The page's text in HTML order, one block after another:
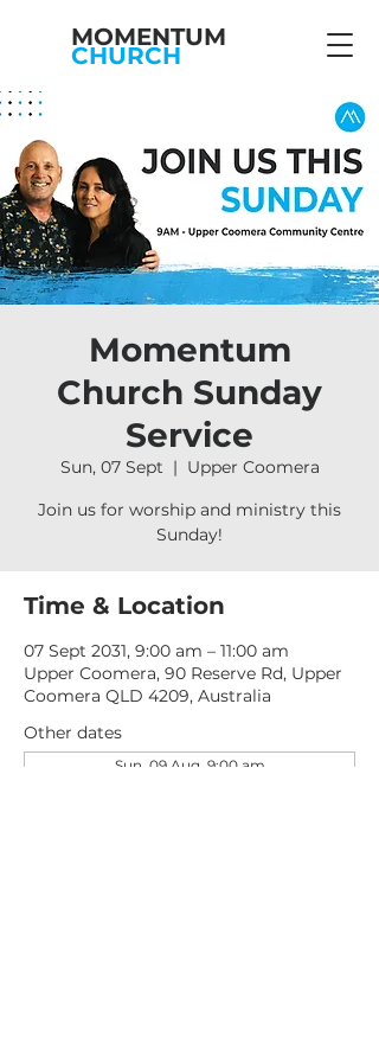
MOMENTUM
CHURCH
Momentum
Church Sunday
Service
Sun, 07 Sept
  |
Upper Coomera
Join us for worship and ministry this
Sunday!
Time & Location
07 Sept 2031, 9:00 am – 11:00 am
Upper Coomera, 90 Reserve Rd, Upper
Coomera QLD 4209, Australia
Other dates
Sun, 09 Aug, 9:00 am